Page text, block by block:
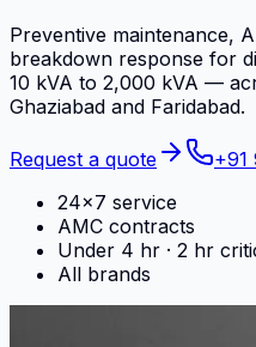
Preventive maintenance,
breakdown response for
10 kVA to 2,000 kVA —
Ghaziabad and Faridabad.
Request a quote
+91
24×7 service
AMC contracts
Under 4 hr · 2 hr
All brands